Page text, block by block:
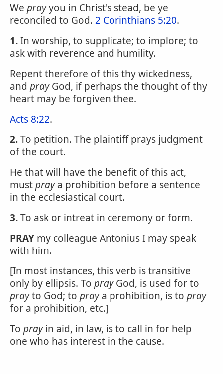
We prayyou in Christ's stead, be ye
reconciled to God. 2 Corinthians 5:20.
1.In worship, to supplicate; to implore; to
ask with reverence and humility.
Repent therefore of this thy wickedness,
and prayGod, if perhaps the thought of thy
heart may be forgiven thee.
Acts 8:22.
2.To petition. The plaintiff prays judgment
of the court.
He that will have the benefit of this act,
mustpraya prohibition before a sentence
in the ecclesiastical court.
3.To ask or intreat in ceremony or form.
PRAY my colleague Antonius I may speak
with him.
[In most instances, this verb is transitive
only by ellipsis. To prayGod, is used for to
prayto God; to praya prohibition, is to pray
for a prohibition, etc.]
To prayin aid, in law, is to call in for help
one who has interest in the cause.